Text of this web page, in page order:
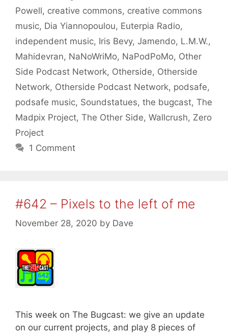
Powell, creative commons, creative commons
music, Dia Yiannopoulou, Euterpia Radio,
independent music, Iris Bevy, Jamendo, L.M.W.,
Mahidevran, NaNoWriMo, NaPodPoMo, Other
Side Podcast Network, Otherside, Otherside
Network, Otherside Podcast Network, podsafe,
podsafe music, Soundstatues, the bugcast, The
Madpix Project, The Other Side, Wallcrush, Zero
Project
1 Comment
#642 – Pixels to the left of me
November 28, 2020 by Dave
This week on The Bugcast: we give an update
on our current projects, and play 8 pieces of